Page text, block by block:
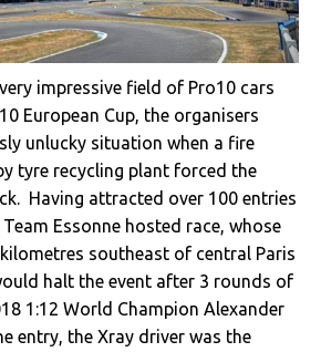
impressive field of Pro10 cars
European Cup, the organisers
unlucky situation when a fire
tyre recycling plant forced the
Having attracted over 100 entries
Essonne hosted race, whose
southeast of central Paris
halt the event after 3 rounds of
1:12 World Champion Alexander
entry, the Xray driver was the